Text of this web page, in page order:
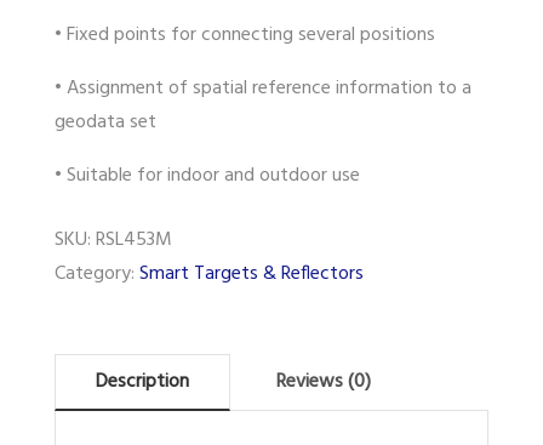
• Fixed points for connecting several positions
• Assignment of spatial reference information to a
geodata set
• Suitable for indoor and outdoor use
SKU:RSL453M
Category:Smart Targets & Reflectors
Description Reviews (0)